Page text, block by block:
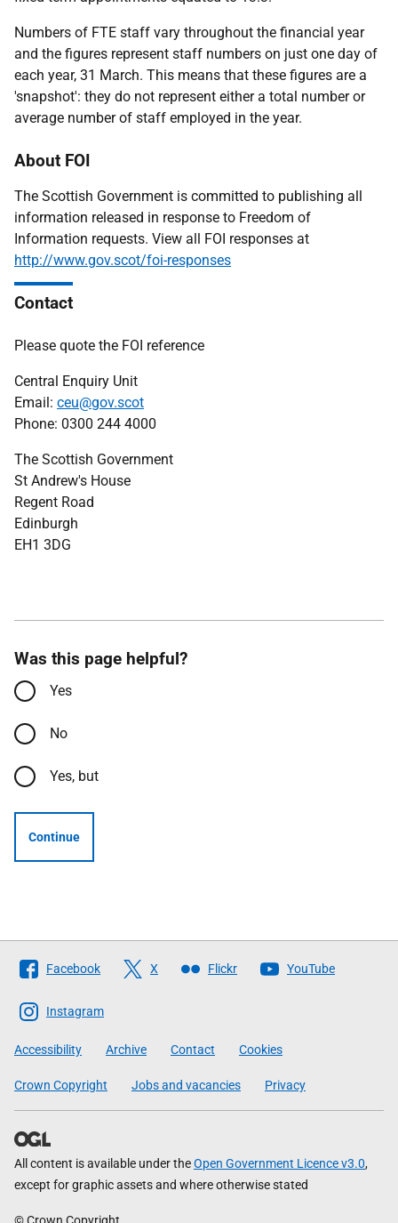
Numbers of FTE staff vary throughout the financial year
and the figures represent staff numbers on just one day of
each year, 31 March. This means that these figures are a
'snapshot': they do not represent either a total number or
average number of staff employed in the year.
About FOI
The Scottish Government is committed to publishing all
information released in response to Freedom of
Information requests. View all FOI responses at
http://www.gov.scot/foi-responses
Contact
Please quote the FOI reference
Central Enquiry Unit
Email: ceu@gov.scot
Phone: 0300 244 4000
The Scottish Government
St Andrew's House
Regent Road
Edinburgh
EH1 3DG
Was this page helpful?
Yes
No
Yes, but
Continue
Follow
The
Scottish
Government
Facebook X Flickr YouTube
Instagram
Accessibility Archive Contact Cookies
Crown Copyright Jobs and vacancies Privacy
All content is available under theOpen Government Licence v3.0,
except for graphic assets and where otherwise stated